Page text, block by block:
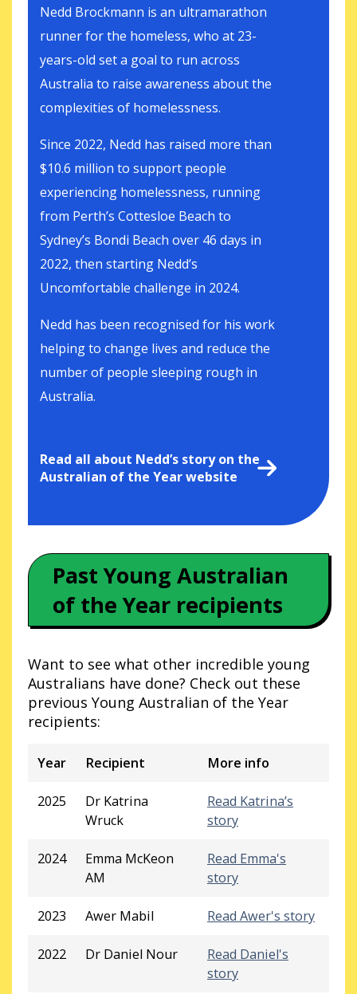
Nedd Brockmann is an ultramarathon
runner for the homeless, who at 23-
years-old set a goal to run across
Australia to raise awareness about the
complexities of homelessness.
Since 2022, Nedd has raised more than
$10.6 million to support people
experiencing homelessness, running
from Perth’s Cottesloe Beach to
Sydney’s Bondi Beach over 46 days in
2022, then starting Nedd’s
Uncomfortable challenge in 2024.
Nedd has been recognised for his work
helping to change lives and reduce the
number of people sleeping rough in
Australia.
Read all about Nedd’s story on the
Australian of the Year website
Past Young Australian
of the Year recipients
Want to see what other incredible young
Australians have done? Check out these
previous Young Australian of the Year
recipients:
Year Recipient More info
2025
Dr Katrina
Wruck
Read Katrina’s
story
2024
Emma McKeon
AM
Read Emma's
story
2023 Awer Mabil Read Awer's story
2022 Dr Daniel Nour
Read Daniel's
story